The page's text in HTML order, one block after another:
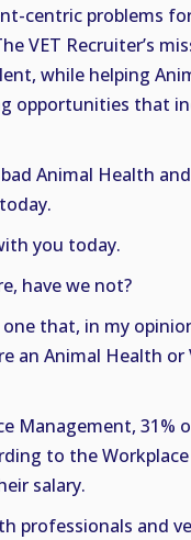
centric problems
VET Recruiter’s
while helping
opportunities that
Animal Health
you today.
have we not?
that, in my
an Animal Health or
Management, 31%
to the
salary.
professionals and